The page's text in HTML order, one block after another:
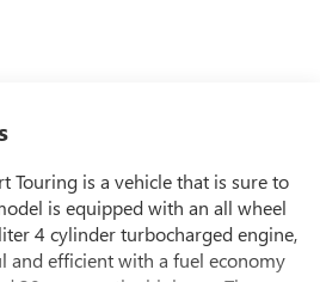
Touring is a vehicle that is sure to
is equipped with an all wheel
4 cylinder turbocharged engine,
and efficient with a fuel economy